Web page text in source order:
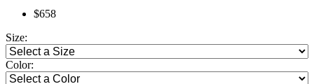
$658
Size:
Color: